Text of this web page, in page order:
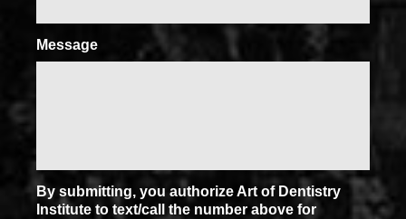
Message
By submitting, you authorize Art of Dentistry
Institute to text/call the number above for